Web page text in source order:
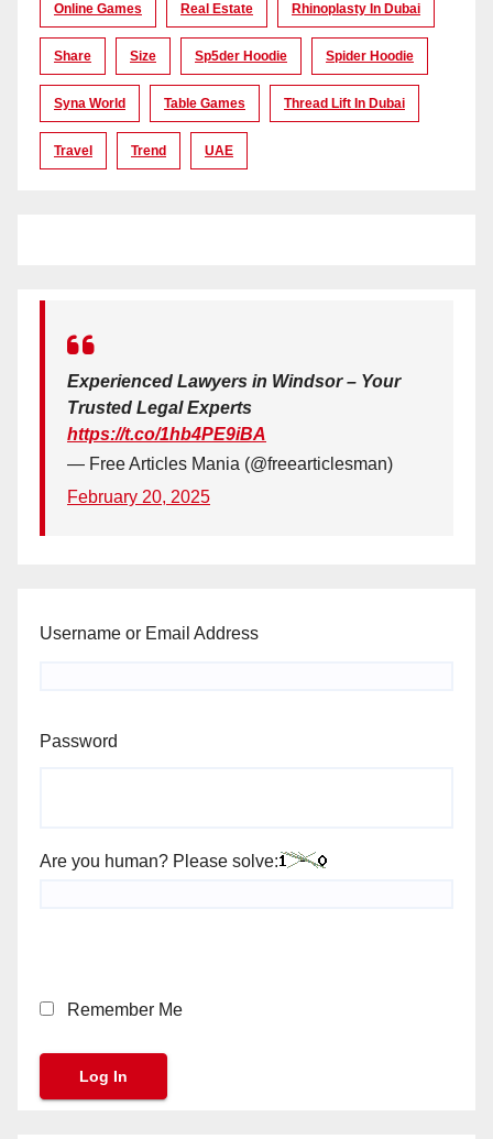
Online Games Real Estate Rhinoplasty In Dubai
Share Size Sp5der Hoodie Spider Hoodie
Syna World Table Games Thread Lift In Dubai
Travel Trend UAE
Experienced Lawyers in Windsor – Your
Trusted Legal Experts
https://t.co/1hb4PE9iBA
— Free Articles Mania (@freearticlesman)
February 20, 2025
Username or Email Address
Password
Are you human? Please solve:
Remember Me